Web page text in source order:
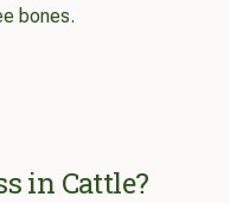
bones.
in Cattle?